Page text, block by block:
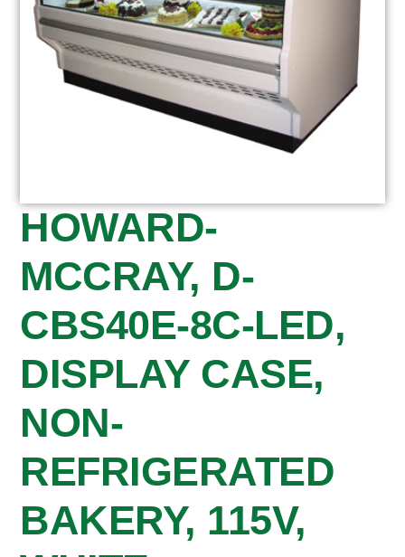
HOWARD-
MCCRAY, D-
CBS40E-8C-LED,
DISPLAY CASE,
NON-
REFRIGERATED
BAKERY, 115V,